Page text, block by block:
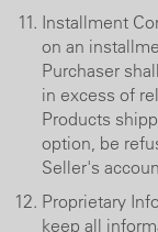
Installment
on an
Purchaser
in excess of
Products
option, be
Seller's
Proprietary
keep all